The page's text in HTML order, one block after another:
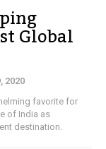
Global
2020
favorite for
of India as
destination.